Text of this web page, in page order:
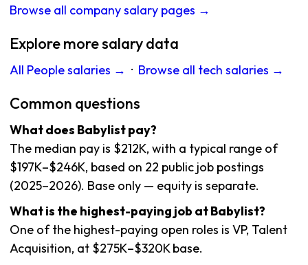
Browse all company salary pages →
Explore more salary data
All People salaries → · Browse all tech salaries →
Common questions
What does Babylist pay?
The median pay is $212K, with a typical range of
$197K–$246K, based on 22 public job postings
(2025–2026). Base only — equity is separate.
What is the highest-paying job at Babylist?
One of the highest-paying open roles is VP, Talent
Acquisition, at $275K–$320K base.